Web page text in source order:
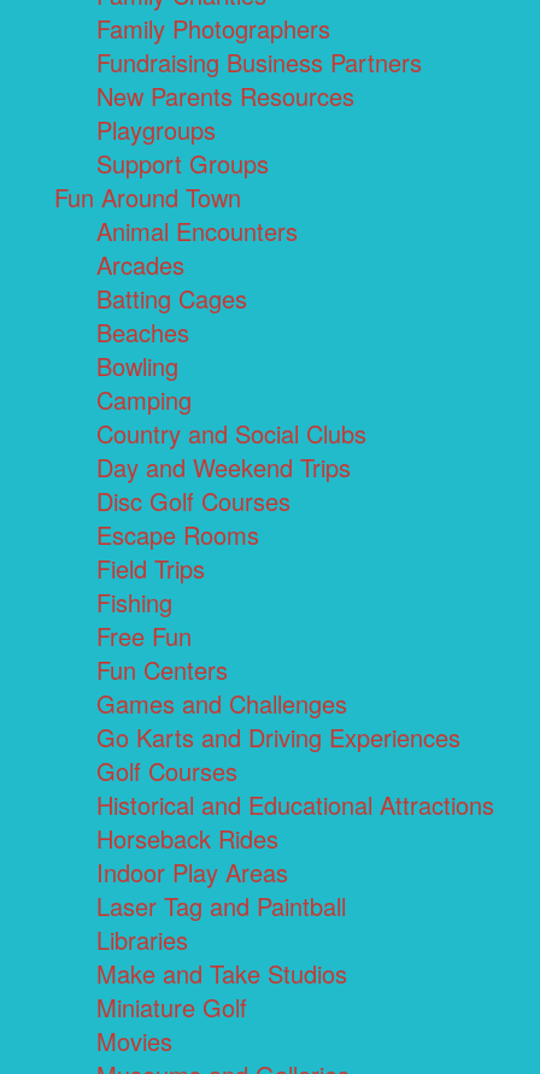
Family Photographers
Fundraising Business Partners
New Parents Resources
Playgroups
Support Groups
Fun Around Town
Animal Encounters
Arcades
Batting Cages
Beaches
Bowling
Camping
Country and Social Clubs
Day and Weekend Trips
Disc Golf Courses
Escape Rooms
Field Trips
Fishing
Free Fun
Fun Centers
Games and Challenges
Go Karts and Driving Experiences
Golf Courses
Historical and Educational Attractions
Horseback Rides
Indoor Play Areas
Laser Tag and Paintball
Libraries
Make and Take Studios
Miniature Golf
Movies